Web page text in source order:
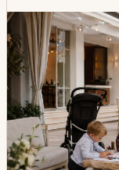
threshold before the